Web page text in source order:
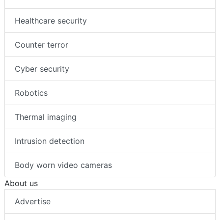
Healthcare security
Counter terror
Cyber security
Robotics
Thermal imaging
Intrusion detection
Body worn video cameras
About us
Advertise